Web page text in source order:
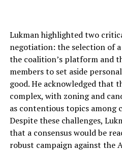
Lukman highlighted two
negotiation: the selection of
the coalition’s platform and
members to set aside
good. He acknowledged that
complex, with zoning and
as contentious topics among
Despite these challenges,
that a consensus would be
robust campaign against the